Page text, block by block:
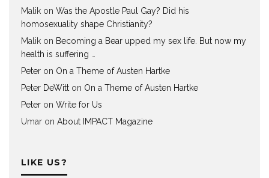
Malik on Was the Apostle Paul Gay? Did his
homosexuality shape Christianity?
Malik on Becoming a Bear upped my sex life. But now my
health is suffering …
Peter on On a Theme of Austen Hartke
Peter DeWitt on On a Theme of Austen Hartke
Peter on Write for Us
Umar on About IMPACT Magazine
LIKE US?